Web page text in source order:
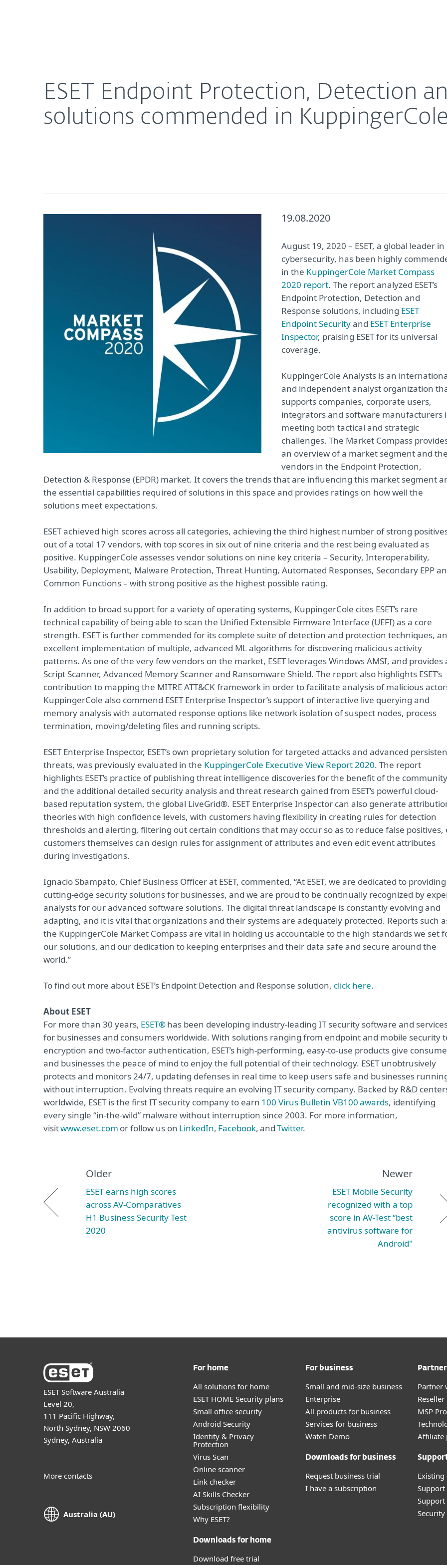
ESET Endpoint Protection, Detection
solutions commended in
19.08.2020
August 19, 2020 – ESET, a global leader in
cybersecurity, has been highly
in the KuppingerCole Market Compass
2020 report. The report analyzed ESET’s
Endpoint Protection, Detection and
Response solutions, including ESET
Endpoint Securityand ESET Enterprise
Inspector, praising ESET for its universal
coverage.
KuppingerCole Analysts is an
and independent analyst organization
supports companies, corporate users,
integrators and software manufacturers
meeting both tactical and strategic
challenges. The Market Compass
an overview of a market segment and the
vendors in the Endpoint Protection,
Detection & Response (EPDR) market. It covers the trends that are influencing this market segment
the essential capabilities required of solutions in this space and provides ratings on how well the
solutions meet expectations.
ESET achieved high scores across all categories, achieving the third highest number of strong
out of a total 17 vendors, with top scores in six out of nine criteria and the rest being evaluated as
positive. KuppingerCole assesses vendor solutions on nine key criteria – Security, Interoperability,
Usability, Deployment, Malware Protection, Threat Hunting, Automated Responses, Secondary EPP
Common Functions – with strong positive as the highest possible rating.
In addition to broad support for a variety of operating systems, KuppingerCole cites ESET’s rare
technical capability of being able to scan the Unified Extensible Firmware Interface (UEFI) as a core
strength. ESET is further commended for its complete suite of detection and protection techniques,
excellent implementation of multiple, advanced ML algorithms for discovering malicious activity
patterns. As one of the very few vendors on the market, ESET leverages Windows AMSI, and provides
Script Scanner, Advanced Memory Scanner and Ransomware Shield. The report also highlights ESET’s
contribution to mapping the MITRE ATT&CK framework in order to facilitate analysis of malicious
KuppingerCole also commend ESET Enterprise Inspector’s support of interactive live querying and
memory analysis with automated response options like network isolation of suspect nodes, process
termination, moving/deleting files and running scripts.
ESET Enterprise Inspector, ESET’s own proprietary solution for targeted attacks and advanced
threats, was previously evaluated in the KuppingerCole Executive View Report 2020. The report
highlights ESET’s practice of publishing threat intelligence discoveries for the benefit of the
and the additional detailed security analysis and threat research gained from ESET’s powerful cloud-
based reputation system, the global LiveGrid®. ESET Enterprise Inspector can also generate
theories with high confidence levels, with customers having flexibility in creating rules for detection
thresholds and alerting, filtering out certain conditions that may occur so as to reduce false positives,
customers themselves can design rules for assignment of attributes and even edit event attributes
during investigations.
Ignacio Sbampato, Chief Business Officer at ESET, commented, “At ESET, we are dedicated to providing
cutting-edge security solutions for businesses, and we are proud to be continually recognized by
analysts for our advanced software solutions. The digital threat landscape is constantly evolving and
adapting, and it is vital that organizations and their systems are adequately protected. Reports such
the KuppingerCole Market Compass are vital in holding us accountable to the high standards we set
our solutions, and our dedication to keeping enterprises and their data safe and secure around the
world.”
To find out more about ESET’s Endpoint Detection and Response solution, click here.
About ESET
For more than 30 years, ESET®has been developing industry-leading IT security software and
for businesses and consumers worldwide. With solutions ranging from endpoint and mobile security
encryption and two-factor authentication, ESET’s high-performing, easy-to-use products give
and businesses the peace of mind to enjoy the full potential of their technology. ESET unobtrusively
protects and monitors 24/7, updating defenses in real time to keep users safe and businesses
without interruption. Evolving threats require an evolving IT security company. Backed by R&D
worldwide, ESET is the first IT security company to earn 100 Virus Bulletin VB100 awards, identifying
every single “in-the-wild” malware without interruption since 2003. For more information,
visitwww.eset.com or follow us on LinkedIn, Facebook, andTwitter.
Older
ESET earns high scores
across AV-Comparatives
H1 Business Security Test
2020
Newer
ESET Mobile Security
recognized with a top
score in AV-Test “best
antivirus software for
Android"
ESET Software Australia
Level 20,
111 Pacific Highway,
North Sydney, NSW 2060
Sydney, Australia
More contacts
Australia (AU)
For home
All solutions for home
ESET HOME Security plans
Small office security
Android Security
Identity & Privacy
Protection
Virus Scan
Online scanner
Link checker
AI Skills Checker
Subscription flexibility
Why ESET?
Downloads for home
Download free trial
For business
Small and mid-size business
Enterprise
All products for business
Services for business
Watch Demo
Downloads for business
Request business trial
I have a subscription
Partner
MSP
Affiliate
Support